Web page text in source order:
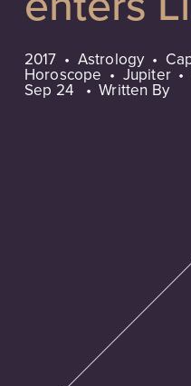
2017 Astrology
Horoscope Jupiter
Sep 24 Written By